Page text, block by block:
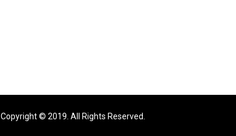
Copyright © 2019. All Rights Reserved.